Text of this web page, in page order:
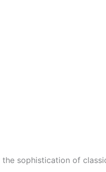
sophistication of